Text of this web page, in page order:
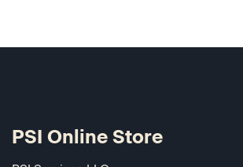
PSI Online Store